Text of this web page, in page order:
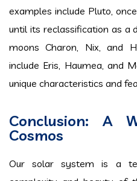
examples include Pluto,
until its reclassification as a
moons Charon, Nix, and
include Eris, Haumea, and
unique characteristics and
Conclusion: A
Cosmos
Our solar system is a